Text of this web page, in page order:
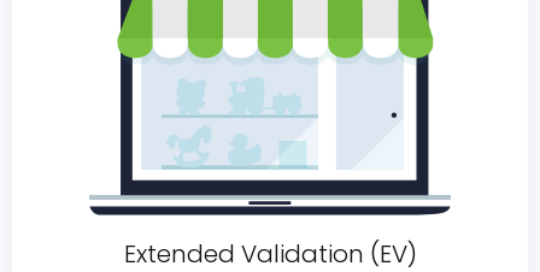
Extended Validation (EV)